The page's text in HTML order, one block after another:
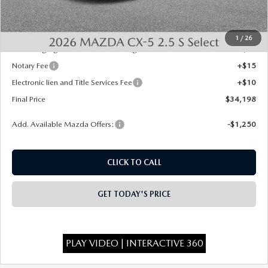
1 / 26
INTERNET PRICE
$33,710
State Regulated Doc Fee:
+$436
Public Tag Agent Convenience Charge:
+$27
Notary Fee
+$15
Electronic lien and Title Services Fee
+$10
Final Price
$34,198
Add. Available Mazda Offers: -$1,250
CLICK TO CALL
GET TODAY'S PRICE
PLAY VIDEO | INTERACTIVE 360